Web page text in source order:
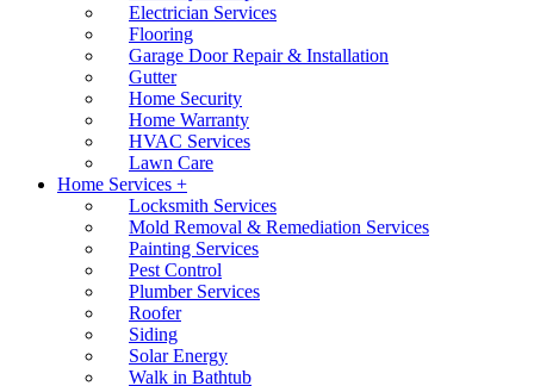
Electrician Services
Flooring
Garage Door Repair & Installation
Gutter
Home Security
Home Warranty
HVAC Services
Lawn Care
Home Services +
Locksmith Services
Mold Removal & Remediation Services
Painting Services
Pest Control
Plumber Services
Roofer
Siding
Solar Energy
Walk in Bathtub